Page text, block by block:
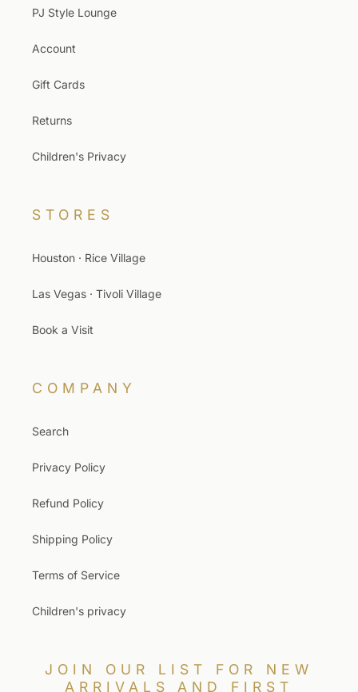
PJ Style Lounge
Account
Gift Cards
Returns
Children's Privacy
STORES
Houston · Rice Village
Las Vegas · Tivoli Village
Book a Visit
COMPANY
Search
Privacy Policy
Refund Policy
Shipping Policy
Terms of Service
Children's privacy
JOIN OUR LIST FOR NEW
ARRIVALS AND FIRST